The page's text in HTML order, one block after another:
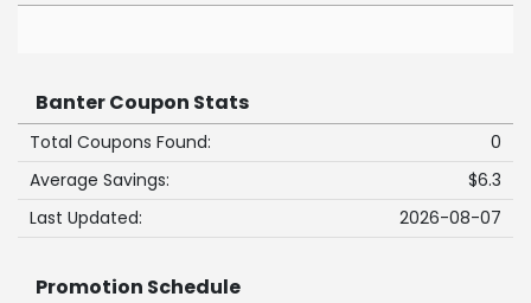
Banter Coupon Stats
Total Coupons Found:
0
Average Savings:
$6.3
Last Updated:
2026-08-07
Promotion Schedule